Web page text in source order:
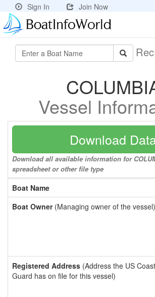
Sign In Join Now
Vessel
Download
Download all available information for
spreadsheet or other file type
Boat Name
Boat Owner(Managing owner of the vessel)
Registered Address (Address the US Coast
Guard has on file for this vessel)